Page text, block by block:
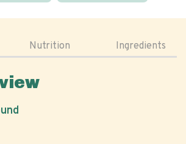
Nutrition Ingredients